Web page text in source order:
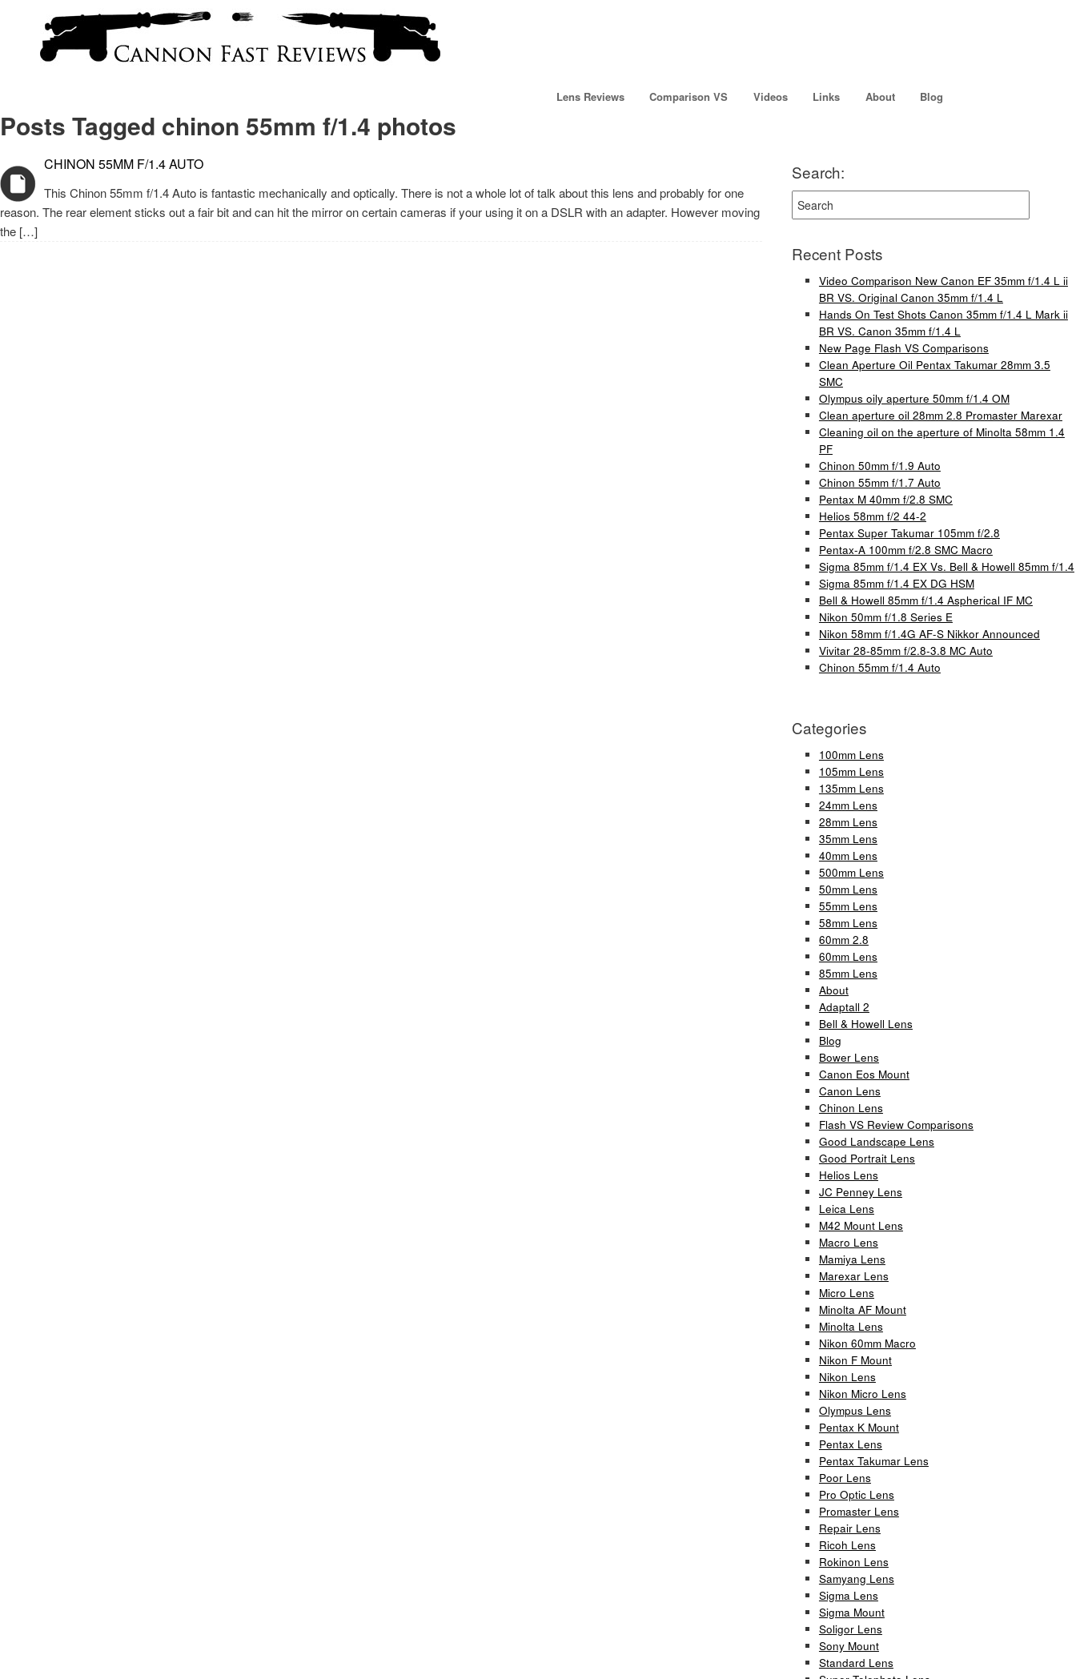
Lens Reviews Comparison VS Videos Links About Blog
Posts Tagged chinon 55mm f/1.4 photos
CHINON 55MM F/1.4 AUTO
This Chinon 55mm f/1.4 Auto is fantastic mechanically and optically. There is not a whole lot of talk about this lens and probably for one
reason. The rear element sticks out a fair bit and can hit the mirror on certain cameras if your using it on a DSLR with an adapter. However moving
the […]
Search:
Recent Posts
Video Comparison New Canon EF 35mm f/1.4 L ii
BR VS. Original Canon 35mm f/1.4 L
Hands On Test Shots Canon 35mm f/1.4 L Mark ii
BR VS. Canon 35mm f/1.4 L
New Page Flash VS Comparisons
Clean Aperture Oil Pentax Takumar 28mm 3.5
SMC
Olympus oily aperture 50mm f/1.4 OM
Clean aperture oil 28mm 2.8 Promaster Marexar
Cleaning oil on the aperture of Minolta 58mm 1.4
PF
Chinon 50mm f/1.9 Auto
Chinon 55mm f/1.7 Auto
Pentax M 40mm f/2.8 SMC
Helios 58mm f/2 44-2
Pentax Super Takumar 105mm f/2.8
Pentax-A 100mm f/2.8 SMC Macro
Sigma 85mm f/1.4 EX Vs. Bell & Howell 85mm f/1.4
Sigma 85mm f/1.4 EX DG HSM
Bell & Howell 85mm f/1.4 Aspherical IF MC
Nikon 50mm f/1.8 Series E
Nikon 58mm f/1.4G AF-S Nikkor Announced
Vivitar 28-85mm f/2.8-3.8 MC Auto
Chinon 55mm f/1.4 Auto
Categories
100mm Lens
105mm Lens
135mm Lens
24mm Lens
28mm Lens
35mm Lens
40mm Lens
500mm Lens
50mm Lens
55mm Lens
58mm Lens
60mm 2.8
60mm Lens
85mm Lens
About
Adaptall 2
Bell & Howell Lens
Blog
Bower Lens
Canon Eos Mount
Canon Lens
Chinon Lens
Flash VS Review Comparisons
Good Landscape Lens
Good Portrait Lens
Helios Lens
JC Penney Lens
Leica Lens
M42 Mount Lens
Macro Lens
Mamiya Lens
Marexar Lens
Micro Lens
Minolta AF Mount
Minolta Lens
Nikon 60mm Macro
Nikon F Mount
Nikon Lens
Nikon Micro Lens
Olympus Lens
Pentax K Mount
Pentax Lens
Pentax Takumar Lens
Poor Lens
Pro Optic Lens
Promaster Lens
Repair Lens
Ricoh Lens
Rokinon Lens
Samyang Lens
Sigma Lens
Sigma Mount
Soligor Lens
Sony Mount
Standard Lens